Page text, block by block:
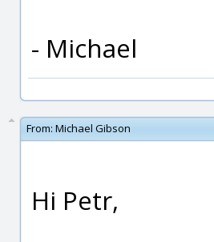
- Michael
From: Michael Gibson
Hi Petr,